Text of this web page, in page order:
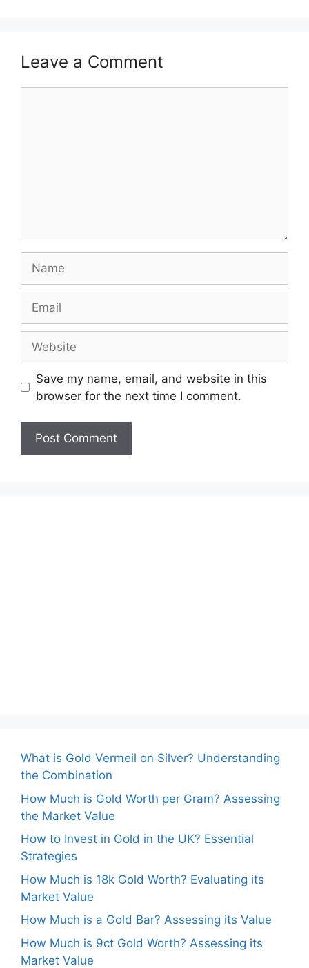
Leave a Comment
Save my name, email, and website in this
browser for the next time I comment.
What is Gold Vermeil on Silver? Understanding
the Combination
How Much is Gold Worth per Gram? Assessing
the Market Value
How to Invest in Gold in the UK? Essential
Strategies
How Much is 18k Gold Worth? Evaluating its
Market Value
How Much is a Gold Bar? Assessing its Value
How Much is 9ct Gold Worth? Assessing its
Market Value